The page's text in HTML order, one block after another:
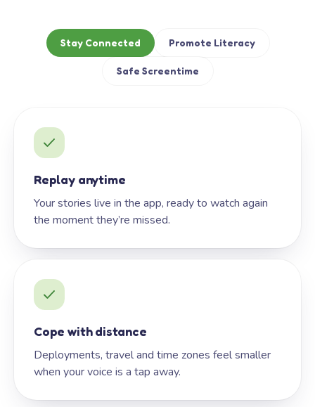
Stay Connected Promote Literacy
Safe Screentime
Replay anytime
Your stories live in the app, ready to watch again
the moment they’re missed.
Cope with distance
Deployments, travel and time zones feel smaller
when your voice is a tap away.